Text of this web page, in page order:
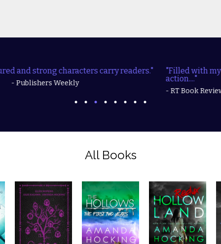
"Filled with mysteries, realistic characters, and lots of
action...."
All Books